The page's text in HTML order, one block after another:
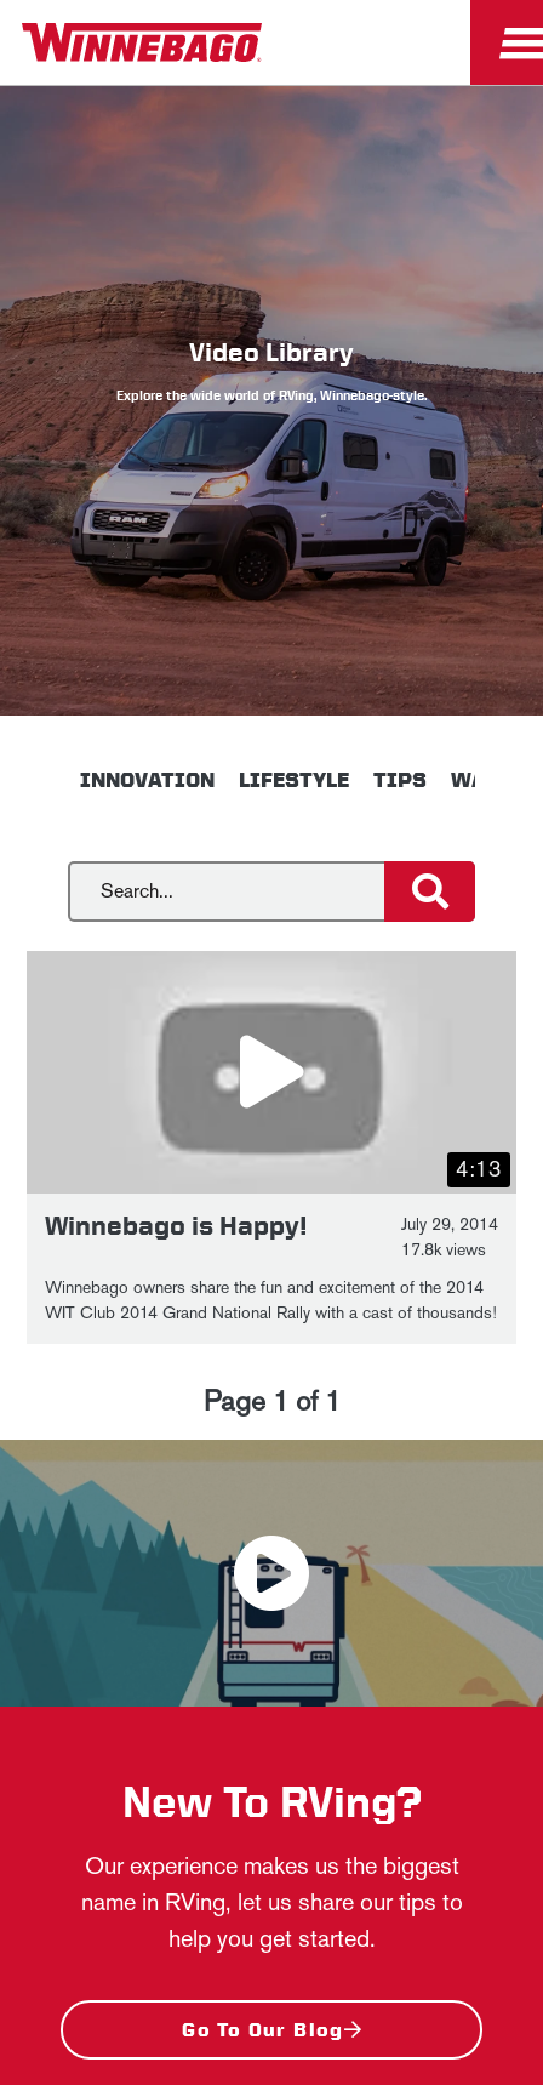
Owners Owner Resources
Video Library
Explore the wide world of RVing, Winnebago-style.
INNOVATION LIFESTYLE TIPS
4:13
Winnebago is Happy!
July 29, 2014
17.8k views
Winnebago owners share the fun and excitement of the 2014
WIT Club 2014 Grand National Rally with a cast of thousands!
Page 1 of 1
New To RVing?
Our experience makes us the biggest
name in RVing, let us share our tips to
help you get started.
Go To Our Blog